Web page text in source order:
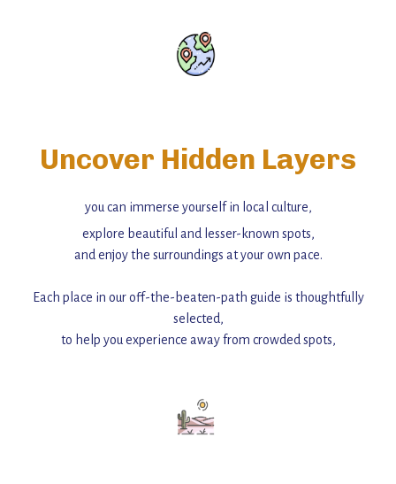
Uncover Hidden Layers
you can immerse yourself in local culture,
explore beautiful and lesser-known spots,
and enjoy the surroundings at your own pace.
Each place in our off-the-beaten-path guide is thoughtfully
selected,
to help you experience away from crowded spots,
Add this place to your itinerary —
for an unforgettable journey that combines